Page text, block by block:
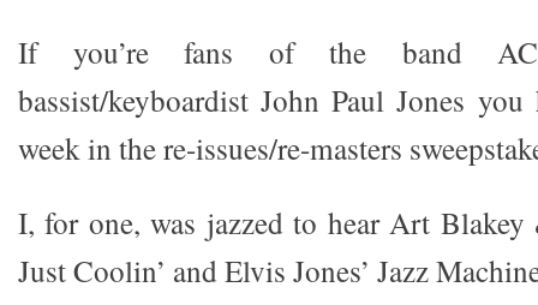
If you’re fans of the band
bassist/keyboardist John Paul Jones
week in the re-issues/re-masters
I, for one, was jazzed to hear Art Blakey
Just Coolin’ and Elvis Jones’ Jazz